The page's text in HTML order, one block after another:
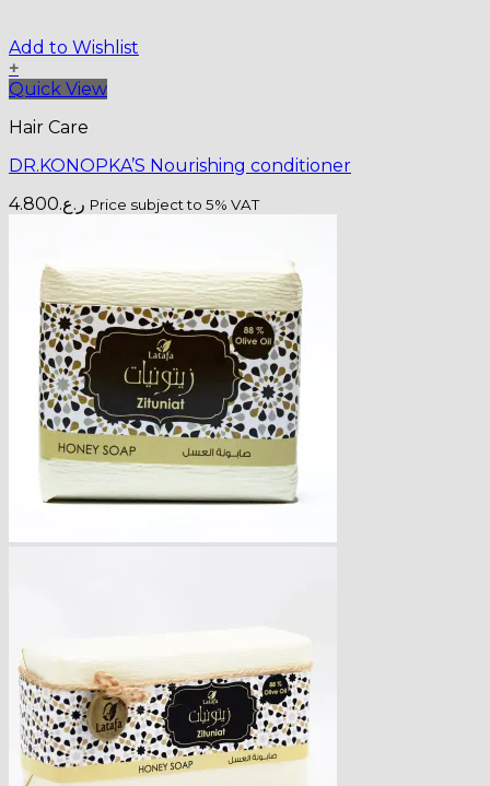
Add to Wishlist
+
Quick View
Hair Care
DR.KONOPKA’S Nourishing conditioner
ر.ع.4.800 Price subject to 5% VAT